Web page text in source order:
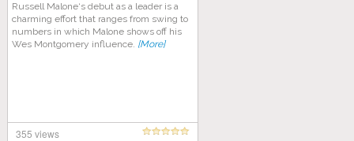
Russell Malone‘s debut as a leader is a
charming effort that ranges from swing to
numbers in which Malone shows off his
Wes Montgomery influence. [More]
355 views